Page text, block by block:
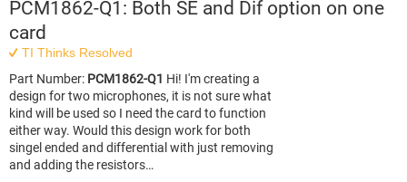
PCM1862-Q1: Both SE and Dif option on one
card
TI Thinks Resolved
Part Number: PCM1862-Q1 Hi! I'm creating a
design for two microphones, it is not sure what
kind will be used so I need the card to function
either way. Would this design work for both
singel ended and differential with just removing
and adding the resistors…